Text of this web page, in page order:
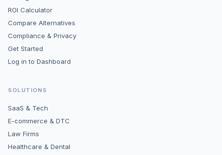
ROI Calculator
Compare Alternatives
Compliance & Privacy
Get Started
Log in to Dashboard
SOLUTIONS
SaaS & Tech
E-commerce & DTC
Law Firms
Healthcare & Dental